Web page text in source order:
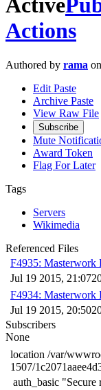
Active
Actions
Authored by rama
Edit Paste
Archive Paste
View Raw File
Subscribe
Mute
Award Token
Flag For Later
Tags
Servers
Wikimedia
Referenced Files
F4935: Masterwork
Jul 19 2015, 21:07
F4934: Masterwork
Jul 19 2015, 20:50
Subscribers
None
​location /var/
1507/
auth_basic